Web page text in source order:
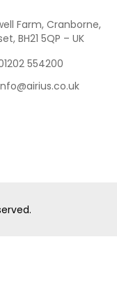
Farm, Cranborne,
BH21 5QP – UK
554200